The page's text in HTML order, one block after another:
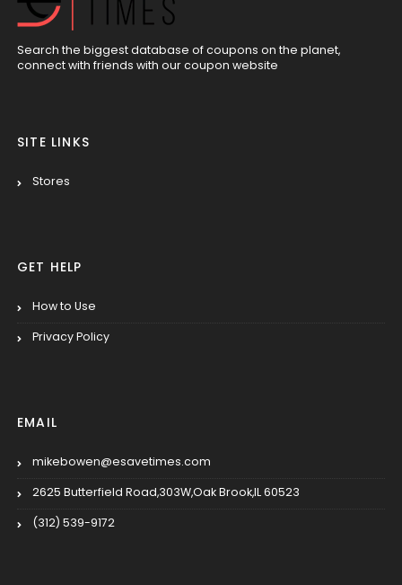
Search the biggest database of coupons on the planet,
connect with friends with our coupon website
SITE LINKS
Stores
GET HELP
How to Use
Privacy Policy
EMAIL
mikebowen@esavetimes.com
2625 Butterfield Road,303W,Oak Brook,IL 60523
(312) 539-9172